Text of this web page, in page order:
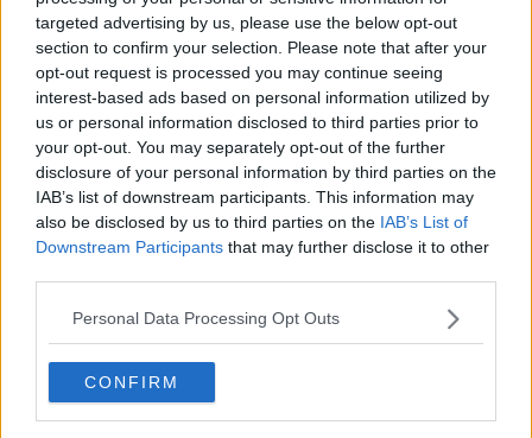
targeted advertising by us, please use the below opt-out
section to confirm your selection. Please note that after your
opt-out request is processed you may continue seeing
interest-based ads based on personal information utilized by
us or personal information disclosed to third parties prior to
your opt-out. You may separately opt-out of the further
disclosure of your personal information by third parties on the
IAB’s list of downstream participants. This information may
also be disclosed by us to third parties on the IAB’s List of
Downstream Participants that may further disclose it to other
Personal Data Processing Opt Outs
CONFIRM
Uglegylp på skovbunden ... klik for at komme tilbage
Uglegylp på skovbunden billede